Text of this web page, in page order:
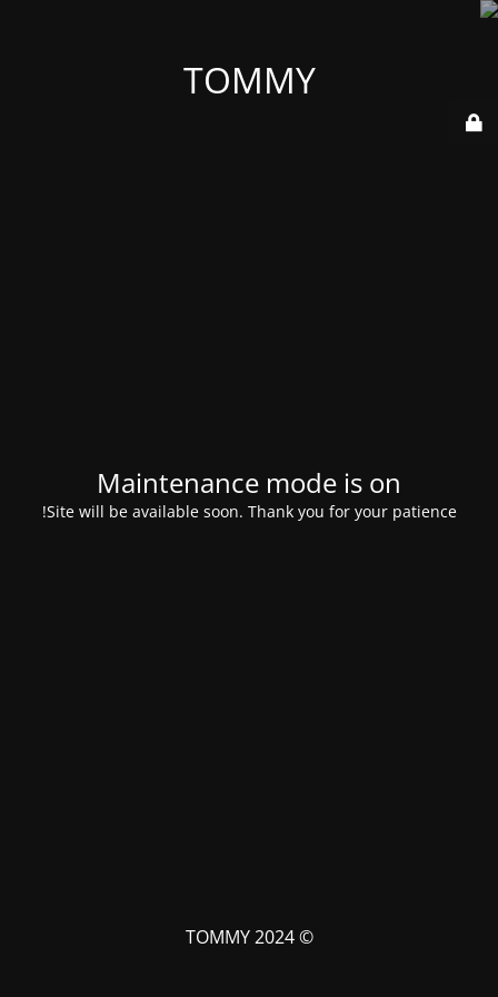
TOMMY
Maintenance mode is on
Site will be available soon. Thank you for your patience!
© TOMMY 2024